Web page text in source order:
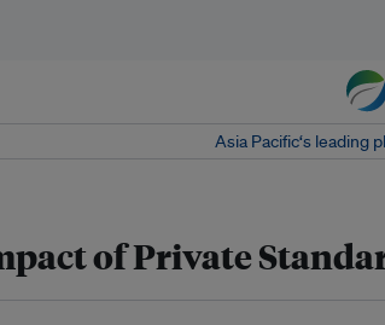
Asia Pacific‘s leading
of Private